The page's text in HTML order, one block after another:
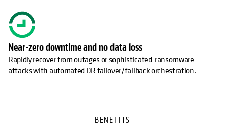
Near-zero downtime and no data loss
Rapidly recover from outages or sophisticated ransomware
attacks with automated DR failover/failback orchestration.
BENEFITS